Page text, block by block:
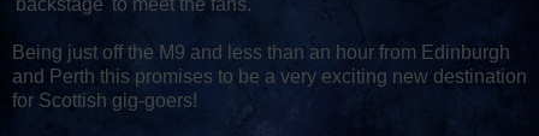
Being just off the M9 and less than an hour from Edinburgh
and Perth this promises to be a very exciting new destination
for Scottish gig-goers!